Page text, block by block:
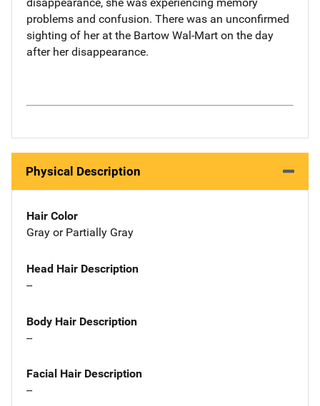
problems and confusion. There was an unconfirmed
sighting of her at the Bartow Wal-Mart on the day
after her disappearance.
Physical Description
Hair Color
Gray or Partially Gray
Head Hair Description
--
Body Hair Description
--
Facial Hair Description
--